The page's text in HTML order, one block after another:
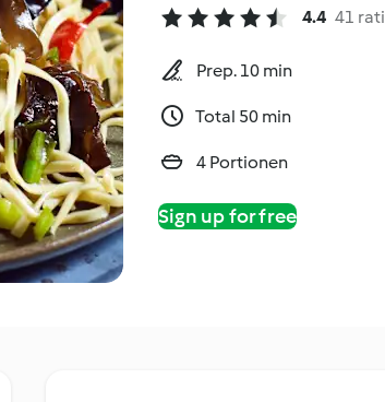
4.4 41
Prep. 10 min
Total 50 min
4 Portionen
Sign up for free